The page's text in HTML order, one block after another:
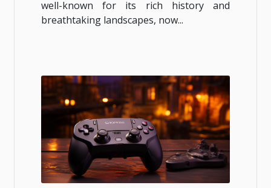
well-known for its rich history and
breathtaking landscapes, now...